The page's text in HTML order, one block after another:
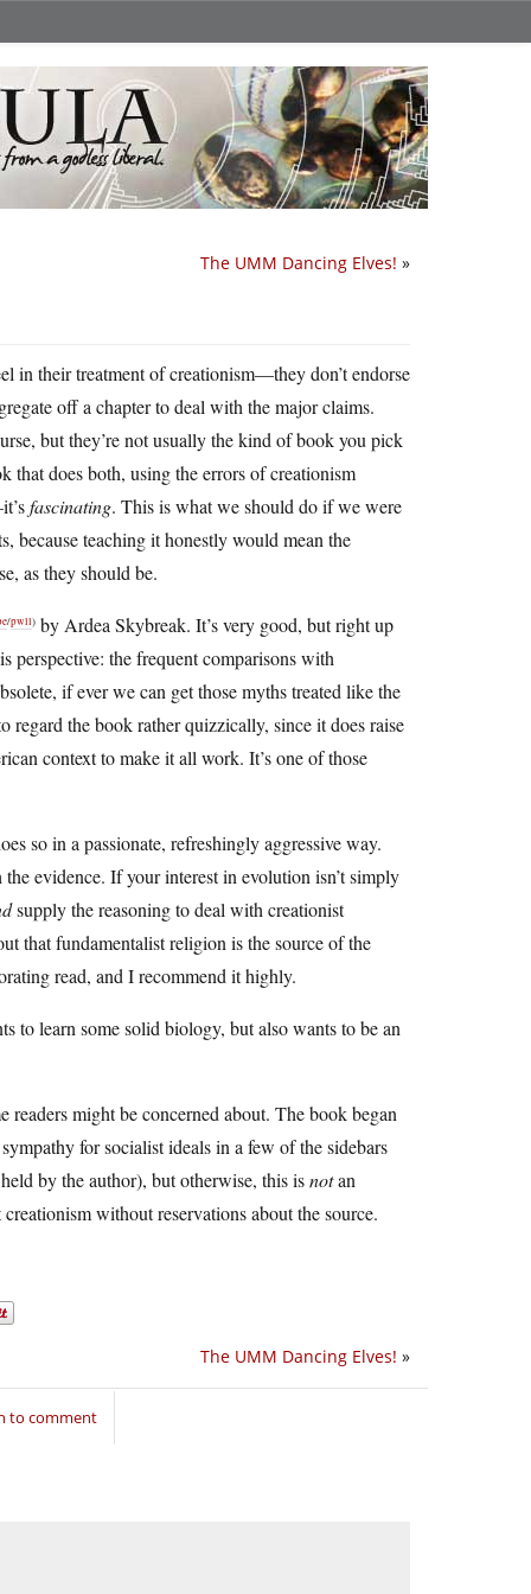
The UMM Dancing Elves! »
in their treatment of creationism—they don’t endorse
off a chapter to deal with the major claims.
but they’re not usually the kind of book you pick
that does both, using the errors of creationism
fascinating. This is what we should do if we were
because teaching it honestly would mean the
as they should be.
/pwll) by Ardea Skybreak. It’s very good, but right up
perspective: the frequent comparisons with
if ever we can get those myths treated like the
regard the book rather quizzically, since it does raise
context to make it all work. It’s one of those
so in a passionate, refreshingly aggressive way.
evidence. If your interest in evolution isn’t simply
supply the reasoning to deal with creationist
that fundamentalist religion is the source of the
read, and I recommend it highly.
to learn some solid biology, but also wants to be an
might be concerned about. The book began
for socialist ideals in a few of the sidebars
by the author), but otherwise, this isnotan
without reservations about the source.
The UMM Dancing Elves! »
to comment